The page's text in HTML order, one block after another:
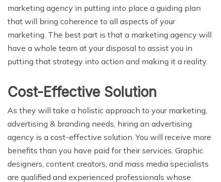
marketing agency in putting into place a guiding plan
that will bring coherence to all aspects of your
marketing. The best part is that a marketing agency will
have a whole team at your disposal to assist you in
putting that strategy into action and making it a reality.
Cost-Effective Solution
As they will take a holistic approach to your marketing,
advertising & branding needs, hiring an advertising
agency is a cost-effective solution. You will receive more
benefits than you have paid for their services. Graphic
designers, content creators, and mass media specialists
are qualified and experienced professionals whose